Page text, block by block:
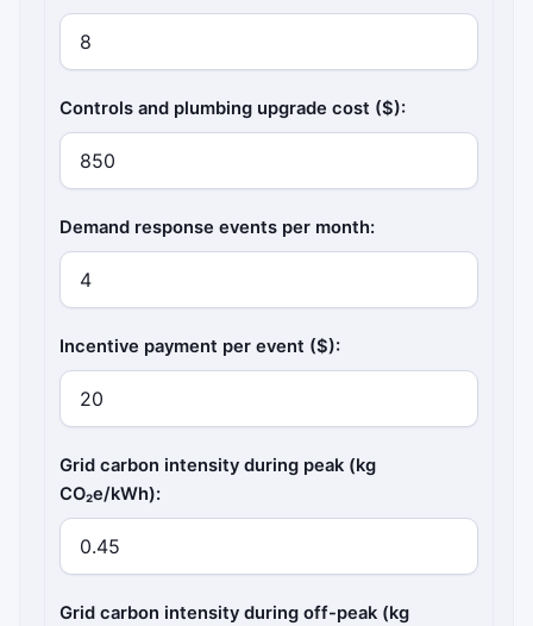
Controls and plumbing upgrade cost ($):
Demand response events per month:
Incentive payment per event ($):
Grid carbon intensity during peak (kg
CO₂e/kWh):
Grid carbon intensity during off-peak (kg